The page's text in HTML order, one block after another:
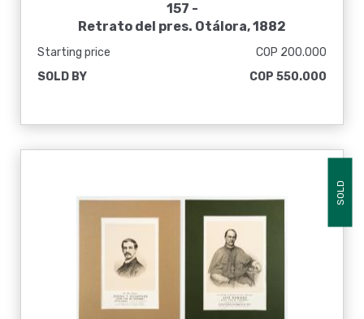
157 -
Retrato del pres. Otálora, 1882
Starting price
COP 200.000
SOLD BY
COP 550.000
SOLD